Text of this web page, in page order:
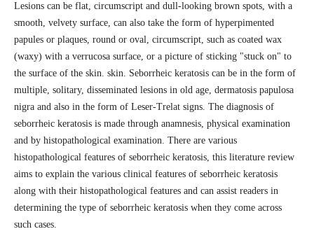
Lesions can be flat, circumscript and dull-looking brown spots, with a
smooth, velvety surface, can also take the form of hyperpimented
papules or plaques, round or oval, circumscript, such as coated wax
(waxy) with a verrucosa surface, or a picture of sticking "stuck on" to
the surface of the skin. skin. Seborrheic keratosis can be in the form of
multiple, solitary, disseminated lesions in old age, dermatosis papulosa
nigra and also in the form of Leser-Trelat signs. The diagnosis of
seborrheic keratosis is made through anamnesis, physical examination
and by histopathological examination. There are various
histopathological features of seborrheic keratosis, this literature review
aims to explain the various clinical features of seborrheic keratosis
along with their histopathological features and can assist readers in
determining the type of seborrheic keratosis when they come across
such cases.